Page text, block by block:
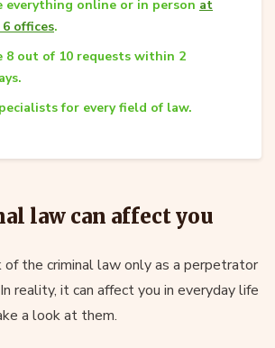
everything online or in person at
offices.
8 out of 10 requests within 2
for every field of law.
law can affect you
of the criminal law only as a perpetrator
reality, it can affect you in everyday life
a look at them.